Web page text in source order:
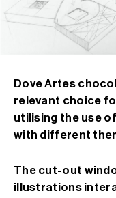
Dove Artes
relevant choice
utilising the use
with different
The cut-out
illustrations